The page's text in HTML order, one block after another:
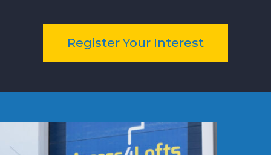
Register Your Interest